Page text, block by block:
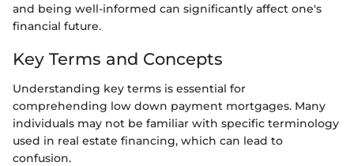
and being well-informed can significantly affect one's
financial future.
Key Terms and Concepts
Understanding key terms is essential for
comprehending low down payment mortgages. Many
individuals may not be familiar with specific terminology
used in real estate financing, which can lead to
confusion.